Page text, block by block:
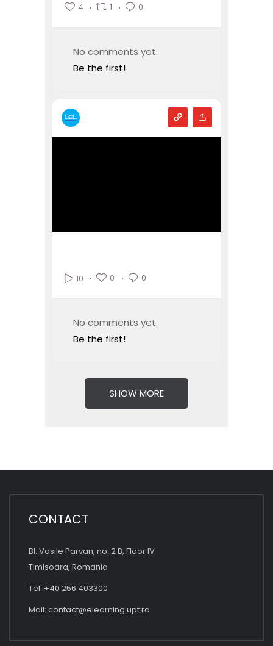
4 1 0
No comments yet.
Be the first!
10 0 0
No comments yet.
Be the first!
SHOW MORE
CONTACT
Bl. Vasile Parvan, no. 2 B, Floor IV
Timisoara, Romania
Tel: +40 256 403300
Mail: contact@elearning.upt.ro